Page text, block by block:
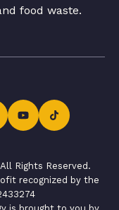
food waste.
Rights Reserved.
recognized by the